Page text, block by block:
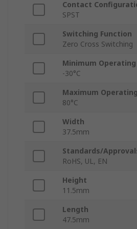
Contact
SPST
Switching Function
Zero Cross Switching
Minimum
-30°C
Maximum
80°C
Width
37.5mm
Standards/
RoHS, UL, EN
Height
11.5mm
Length
47.5mm